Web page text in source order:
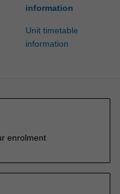
information
Unit timetable
information
enrolment